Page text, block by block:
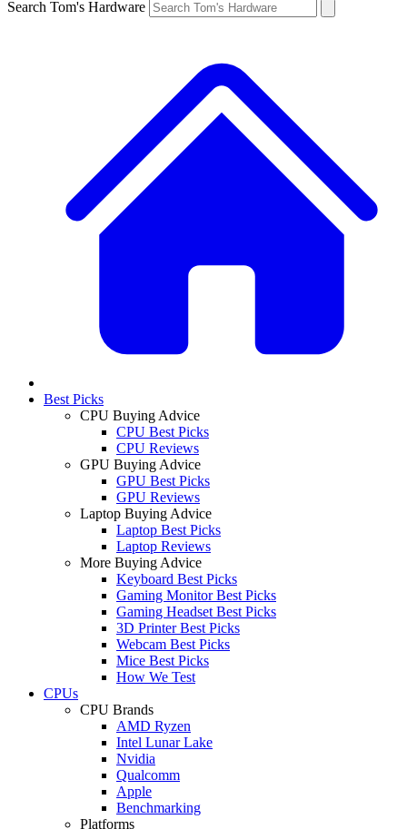
Search Tom's Hardware
Best Picks
CPU Buying Advice
CPU Best Picks
CPU Reviews
GPU Buying Advice
GPU Best Picks
GPU Reviews
Laptop Buying Advice
Laptop Best Picks
Laptop Reviews
More Buying Advice
Keyboard Best Picks
Gaming Monitor Best Picks
Gaming Headset Best Picks
3D Printer Best Picks
Webcam Best Picks
Mice Best Picks
How We Test
CPUs
CPU Brands
AMD Ryzen
Intel Lunar Lake
Nvidia
Qualcomm
Apple
Benchmarking
Platforms